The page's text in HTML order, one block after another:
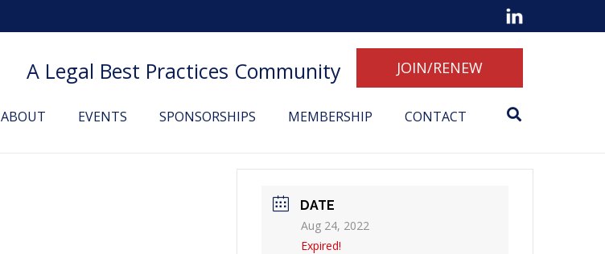
A Legal Best Practices Community JOIN/RENEW
ABOUT EVENTS SPONSORSHIPS MEMBERSHIP CONTACT
DATE
Aug 24, 2022
Expired!